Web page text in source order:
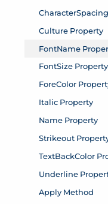
Culture Property
FontName
FontSize Property
ForeColor
Italic Property
Name Property
Strikeout
TextBackColor
Underline
Apply Method